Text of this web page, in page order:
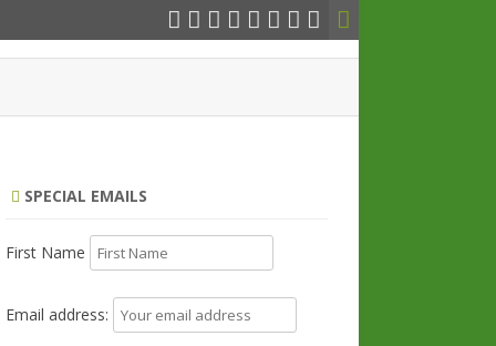
SPECIAL EMAILS
First Name
Email address: